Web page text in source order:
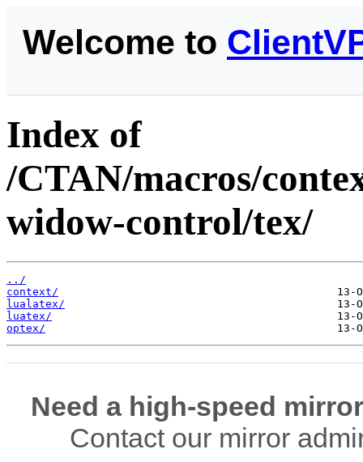
Welcome to
Index of
/CTAN/macros/
widow-control/tex/
../
context/
lualatex/
luatex/
optex/
Need a high-speed
Contact our mirror